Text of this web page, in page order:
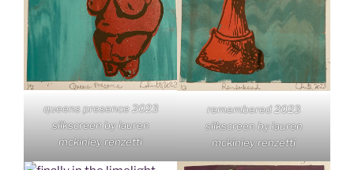
queens presence 2023
silkscreen by lauren
mckinley renzetti
remembered 2023
silkscreen by lauren
mckinley renzetti